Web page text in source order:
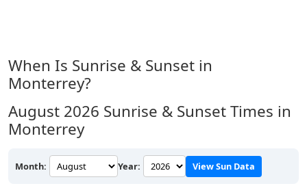
When Is Sunrise & Sunset in
Monterrey?
August 2026 Sunrise & Sunset Times in
Monterrey
Month: Year: View Sun Data